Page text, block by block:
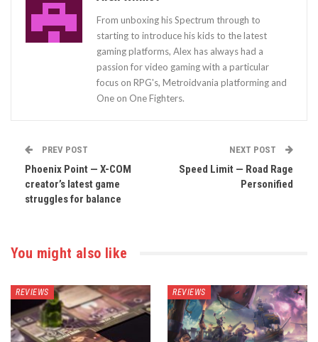
From unboxing his Spectrum through to
starting to introduce his kids to the latest
gaming platforms, Alex has always had a
passion for video gaming with a particular
focus on RPG's, Metroidvania platforming and
One on One Fighters.
PREV POST
Phoenix Point — X-COM
creator’s latest game
struggles for balance
NEXT POST
Speed Limit — Road Rage
Personified
You might also like
REVIEWS REVIEWS